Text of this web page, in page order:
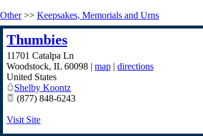
Other>> Keepsakes, Memorials and Urns
Thumbies
11701 Catalpa Ln
Woodstock, IL 60098 | map | directions
United States
Shelby Koontz
(877) 848-6243
Visit Site